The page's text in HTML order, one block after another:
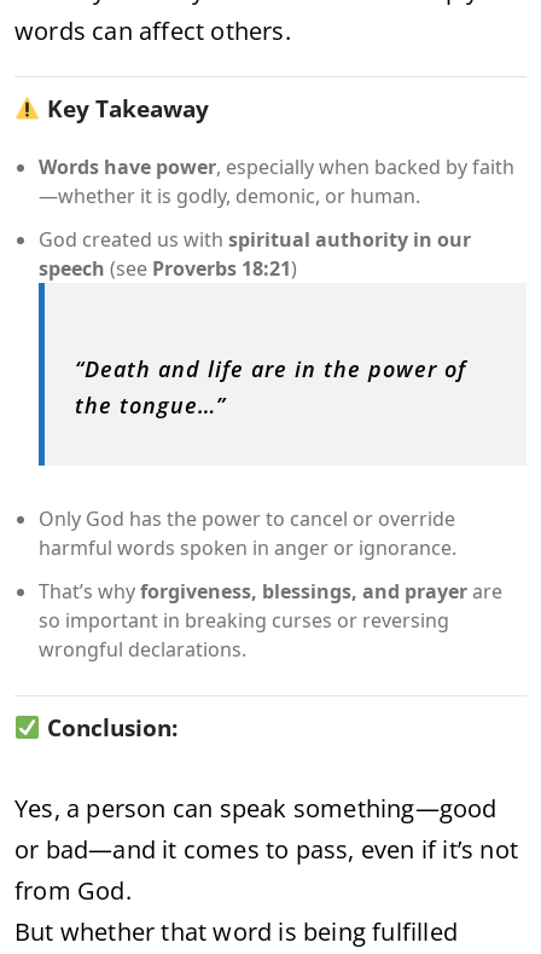
words can affect others.
Key Takeaway
Words have power, especially when backed by faith
—whether it is godly, demonic, or human.
God created us with spiritual authority in our
speech (see Proverbs 18:21)
“Death and life are in the power of
the tongue…”
Only God has the power to cancel or override
harmful words spoken in anger or ignorance.
That’s whyforgiveness, blessings, and prayerare
so important in breaking curses or reversing
wrongful declarations.
Conclusion:
Yes, a person can speak something—good
or bad—and it comes to pass, even if it’s not
from God.
But whether that word is being fulfilled